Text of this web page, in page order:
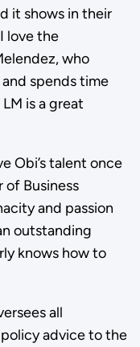
it shows in their
love the
who
spends time
is a great
Obi’s talent once
of Business
and passion
outstanding
knows how to
all
advice to the